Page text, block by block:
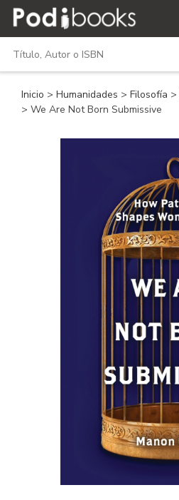
Inicio > Humanidades > Filosofía >
> We Are Not Born Submissive